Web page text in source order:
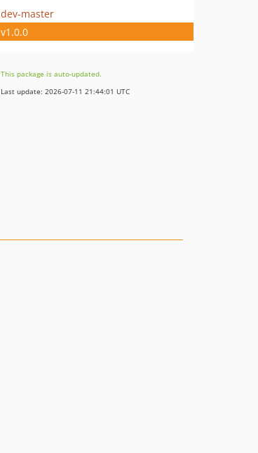
dev-master
v1.0.0
This package is auto-updated.
Last update: 2026-07-11 21:44:01 UTC